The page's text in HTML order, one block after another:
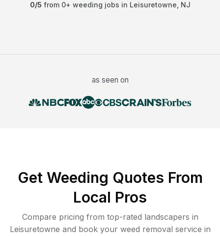
0/5 from 0+ weeding jobs in Leisuretowne NJ
as seen on
Get Weeding Quotes From
Local Pros
Compare pricing from top-rated landscapers in
Leisuretowne and book your weed removal service in